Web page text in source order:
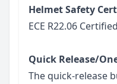
Helmet Safety
ECE R22.06
Quick Release/
The quick-release